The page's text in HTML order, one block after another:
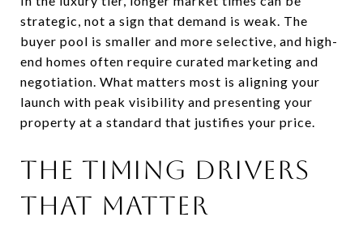
strategic, not a sign that demand is weak. The
buyer pool is smaller and more selective, and high-
end homes often require curated marketing and
negotiation. What matters most is aligning your
launch with peak visibility and presenting your
property at a standard that justifies your price.
The timing drivers
that matter